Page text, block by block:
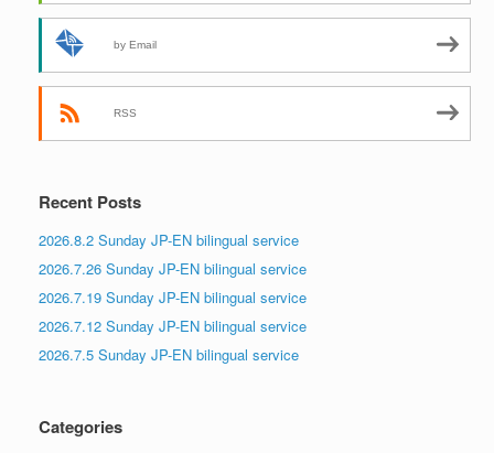
by Email
RSS
Recent Posts
2026.8.2 Sunday JP-EN bilingual service
2026.7.26 Sunday JP-EN bilingual service
2026.7.19 Sunday JP-EN bilingual service
2026.7.12 Sunday JP-EN bilingual service
2026.7.5 Sunday JP-EN bilingual service
Categories